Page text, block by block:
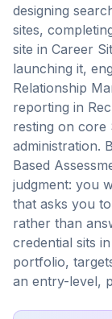
designing
sites,
site in Career
launching it,
Relationship
reporting in
resting on core
administration.
Based
judgment: you
that asks you
rather than
credential sits
portfolio,
an entry-level,